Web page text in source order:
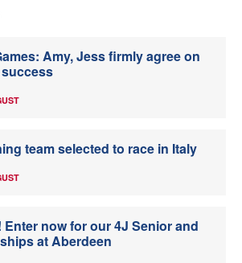
Amy, Jess firmly agree on
team selected to race in Italy
Enter now for our 4J Senior and
at Aberdeen